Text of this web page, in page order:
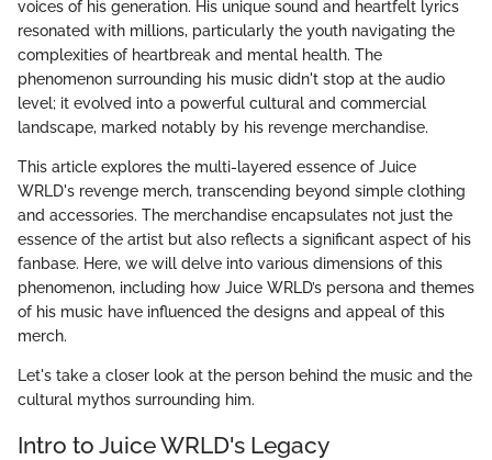
voices of his generation. His unique sound and heartfelt lyrics
resonated with millions, particularly the youth navigating the
complexities of heartbreak and mental health. The
phenomenon surrounding his music didn't stop at the audio
level; it evolved into a powerful cultural and commercial
landscape, marked notably by his revenge merchandise.
This article explores the multi-layered essence of Juice
WRLD's revenge merch, transcending beyond simple clothing
and accessories. The merchandise encapsulates not just the
essence of the artist but also reflects a significant aspect of his
fanbase. Here, we will delve into various dimensions of this
phenomenon, including how Juice WRLD’s persona and themes
of his music have influenced the designs and appeal of this
merch.
Let's take a closer look at the person behind the music and the
cultural mythos surrounding him.
Intro to Juice WRLD's Legacy